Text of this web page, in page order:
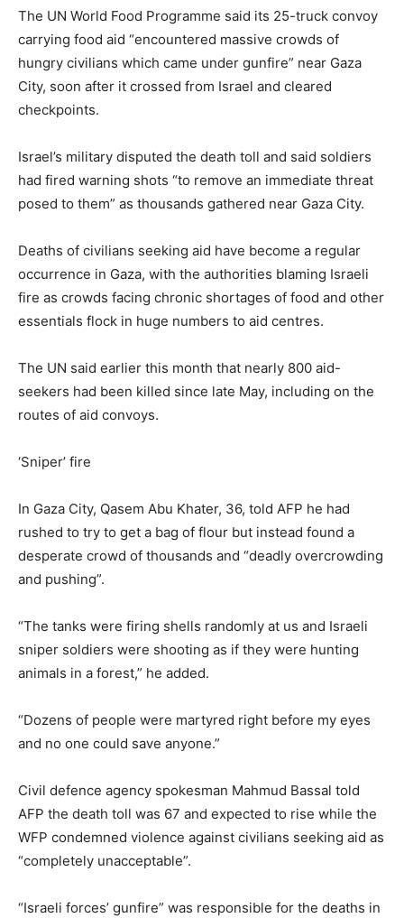
The UN World Food Programme said its 25-truck convoy
carrying food aid “encountered massive crowds of
hungry civilians which came under gunfire” near Gaza
City, soon after it crossed from Israel and cleared
checkpoints.
Israel’s military disputed the death toll and said soldiers
had fired warning shots “to remove an immediate threat
posed to them” as thousands gathered near Gaza City.
Deaths of civilians seeking aid have become a regular
occurrence in Gaza, with the authorities blaming Israeli
fire as crowds facing chronic shortages of food and other
essentials flock in huge numbers to aid centres.
The UN said earlier this month that nearly 800 aid-
seekers had been killed since late May, including on the
routes of aid convoys.
‘Sniper’ fire
In Gaza City, Qasem Abu Khater, 36, told AFP he had
rushed to try to get a bag of flour but instead found a
desperate crowd of thousands and “deadly overcrowding
and pushing”.
“The tanks were firing shells randomly at us and Israeli
sniper soldiers were shooting as if they were hunting
animals in a forest,” he added.
“Dozens of people were martyred right before my eyes
and no one could save anyone.”
Civil defence agency spokesman Mahmud Bassal told
AFP the death toll was 67 and expected to rise while the
WFP condemned violence against civilians seeking aid as
“completely unacceptable”.
“Israeli forces’ gunfire” was responsible for the deaths in